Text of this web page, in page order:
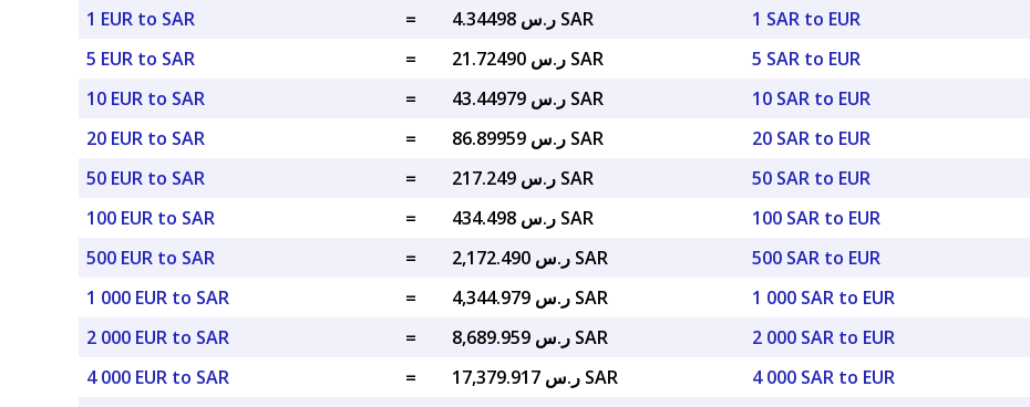
1 EUR to SAR =
ر.س 4.34498 SAR
5 EUR to SAR
=
ر.س 21.72490 SAR
10 EUR to SAR
=
ر.س 43.44979 SAR
20 EUR to SAR
=
ر.س 86.89959 SAR
50 EUR to SAR
=
ر.س 217.249 SAR
100 EUR to SAR
=
ر.س 434.498 SAR
500 EUR to SAR
=
ر.س 2,172.490 SAR
1 000 EUR to SAR
=
ر.س 4,344.979 SAR
2 000 EUR to SAR
=
ر.س 8,689.959 SAR
4 000 EUR to SAR
=
ر.س 17,379.917 SAR
1 SAR to EUR
5 SAR to EUR
10 SAR to EUR
20 SAR to EUR
50 SAR to EUR
100 SAR to EUR
500 SAR to EUR
1 000 SAR to EUR
2 000 SAR to EUR
4 000 SAR to EUR